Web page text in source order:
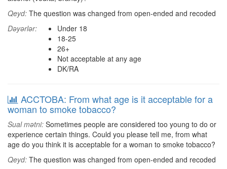
Qeyd: The question was changed from open-ended and recoded
Dəyərlər:
Under 18
18-25
26+
Not acceptable at any age
DK/RA
ACCTOBA: From what age is it acceptable for a
woman to smoke tobacco?
Sual mətni: Sometimes people are considered too young to do or
experience certain things. Could you please tell me, from what
age do you think it is acceptable for a woman to smoke tobacco?
Qeyd: The question was changed from open-ended and recoded